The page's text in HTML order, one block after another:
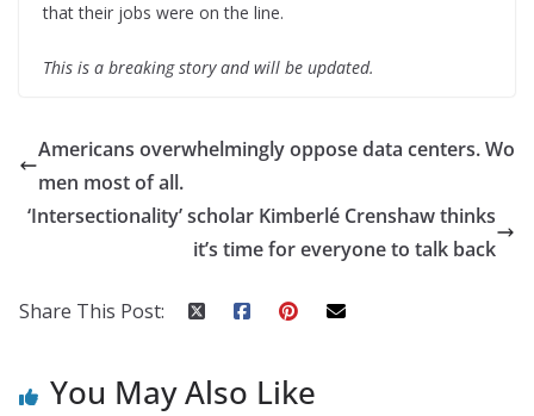
that their jobs were on the line.
This is a breaking story and will be updated.
Americans overwhelmingly oppose data centers. Wo
men most of all.
‘Intersectionality’ scholar Kimberlé Crenshaw thinks
it’s time for everyone to talk back
Share This Post:
You May Also Like